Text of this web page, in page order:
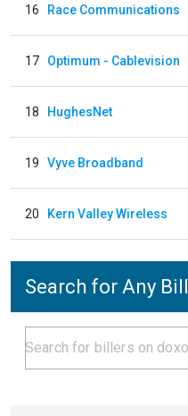
16 Race Communications
17 Optimum - Cablevision
18 HughesNet
19 Vyve Broadband
20 Kern Valley Wireless
Search for Any Bill